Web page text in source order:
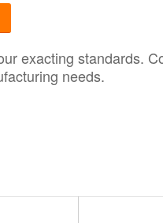
exacting standards.
needs.